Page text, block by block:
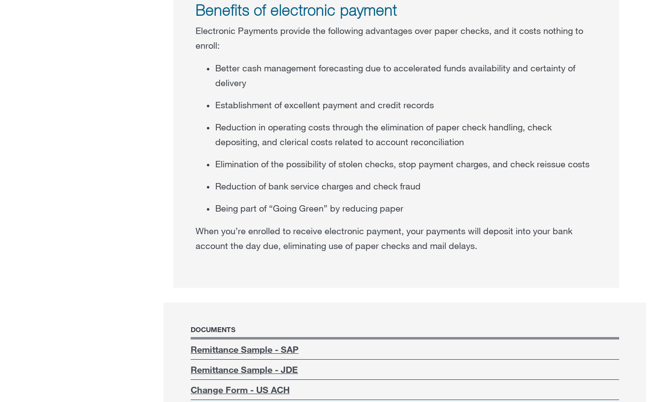
Benefits of electronic payment
Electronic Payments provide the following advantages over paper checks, and it costs nothing to
enroll:
Better cash management forecasting due to accelerated funds availability and certainty of
delivery
Establishment of excellent payment and credit records
Reduction in operating costs through the elimination of paper check handling, check
depositing, and clerical costs related to account reconciliation
Elimination of the possibility of stolen checks, stop payment charges, and check reissue costs
Reduction of bank service charges and check fraud
Being part of “Going Green” by reducing paper
When you’re enrolled to receive electronic payment, your payments will deposit into your bank
account the day due, eliminating use of paper checks and mail delays.
DOCUMENTS
Remittance Sample - SAP
Remittance Sample - JDE
Change Form - US ACH